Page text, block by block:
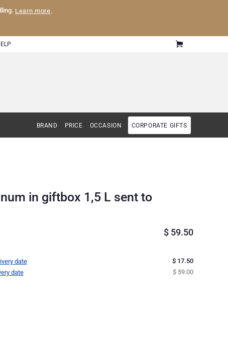
Learn more.
BRAND PRICE OCCASION CORPORATE GIFTS
in giftbox 1,5 L sent to
$ 59.50
date
$ 17.50
date $ 59.00